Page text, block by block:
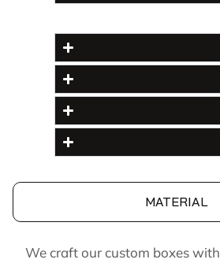
MATERIAL
We craft our custom boxes